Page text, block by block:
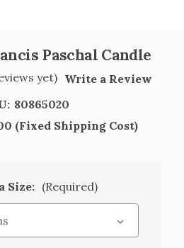
Paschal Candle
yet) Write a Review
80865020
(Fixed Shipping Cost)
Size: (Required)